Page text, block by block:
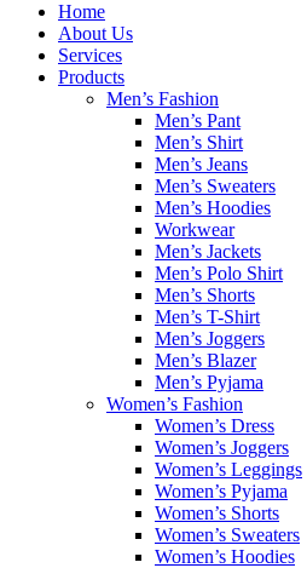
Home
About Us
Services
Products
Men’s Fashion
Men’s Pant
Men’s Shirt
Men’s Jeans
Men’s Sweaters
Men’s Hoodies
Workwear
Men’s Jackets
Men’s Polo Shirt
Men’s Shorts
Men’s T-Shirt
Men’s Joggers
Men’s Blazer
Men’s Pyjama
Women’s Fashion
Women’s Dress
Women’s Joggers
Women’s Leggings
Women’s Pyjama
Women’s Shorts
Women’s Sweaters
Women’s Hoodies